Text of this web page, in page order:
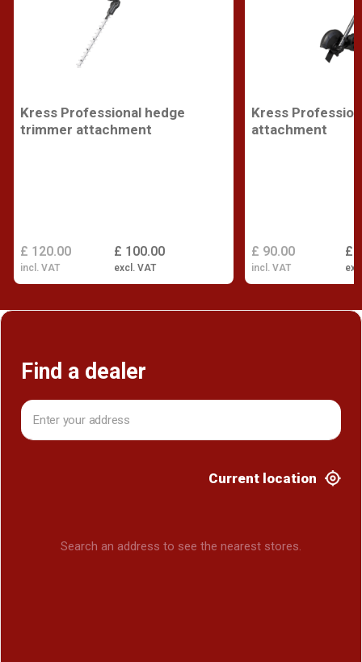
Kress Professional hedge
trimmer attachment
£ 100.00
excl. VAT
£ 120.00
incl. VAT
Kress
attachment
£
£ 90.00
incl. VAT
Find a dealer
Current location
Search an address to see the nearest stores.